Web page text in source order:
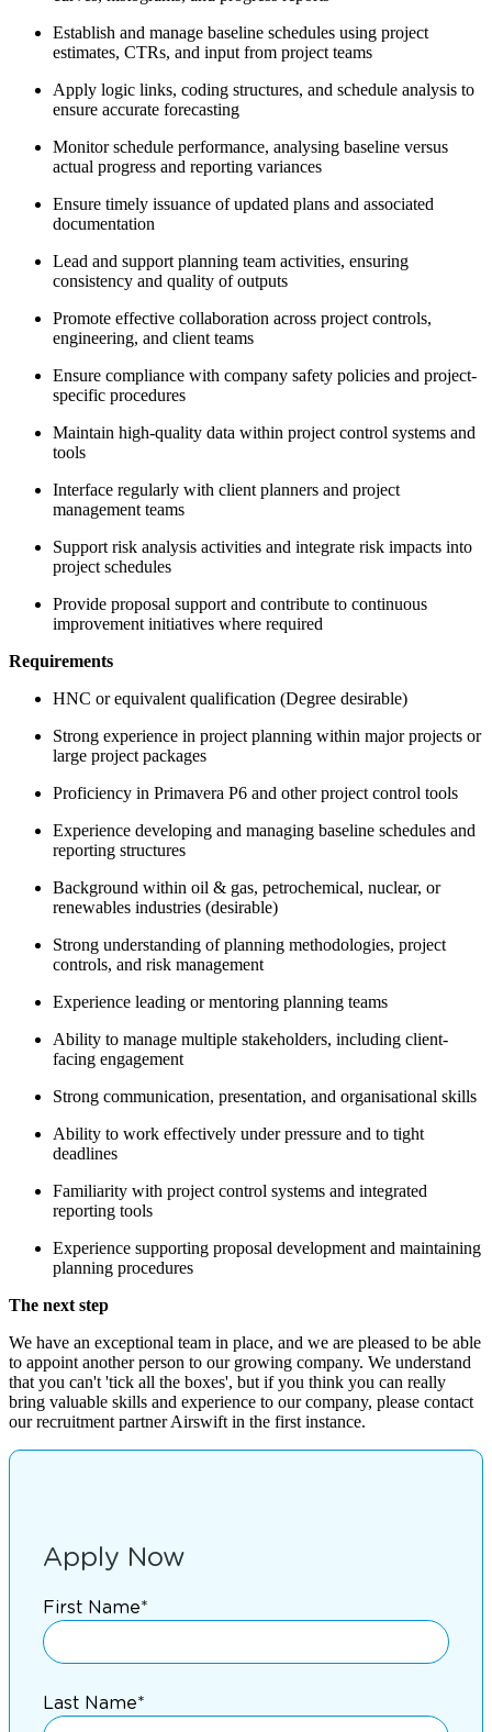
Establish and manage baseline schedules using project
estimates, CTRs, and input from project teams
Apply logic links, coding structures, and schedule analysis to
ensure accurate forecasting
Monitor schedule performance, analysing baseline versus
actual progress and reporting variances
Ensure timely issuance of updated plans and associated
documentation
Lead and support planning team activities, ensuring
consistency and quality of outputs
Promote effective collaboration across project controls,
engineering, and client teams
Ensure compliance with company safety policies and project-
specific procedures
Maintain high-quality data within project control systems and
tools
Interface regularly with client planners and project
management teams
Support risk analysis activities and integrate risk impacts into
project schedules
Provide proposal support and contribute to continuous
improvement initiatives where required
Requirements
HNC or equivalent qualification (Degree desirable)
Strong experience in project planning within major projects or
large project packages
Proficiency in Primavera P6 and other project control tools
Experience developing and managing baseline schedules and
reporting structures
Background within oil & gas, petrochemical, nuclear, or
renewables industries (desirable)
Strong understanding of planning methodologies, project
controls, and risk management
Experience leading or mentoring planning teams
Ability to manage multiple stakeholders, including client-
facing engagement
Strong communication, presentation, and organisational skills
Ability to work effectively under pressure and to tight
deadlines
Familiarity with project control systems and integrated
reporting tools
Experience supporting proposal development and maintaining
planning procedures
The next step
We have an exceptional team in place, and we are pleased to be able
to appoint another person to our growing company. We understand
that you can't 'tick all the boxes', but if you think you can really
bring valuable skills and experience to our company, please contact
our recruitment partner Airswift in the first instance.